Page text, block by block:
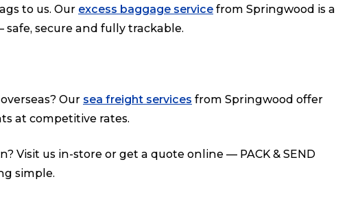
to us. Our excess baggage service from Springwood is a
secure and fully trackable.
Our sea freight services from Springwood offer
at competitive rates.
Visit us in-store or get a quote online — PACK & SEND
simple.